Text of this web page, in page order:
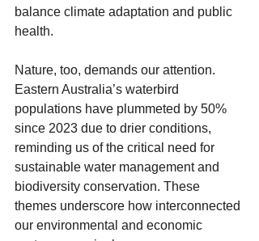
balance climate adaptation and public
health.
Nature, too, demands our attention.
Eastern Australia’s waterbird
populations have plummeted by 50%
since 2023 due to drier conditions,
reminding us of the critical need for
sustainable water management and
biodiversity conservation. These
themes underscore how interconnected
our environmental and economic